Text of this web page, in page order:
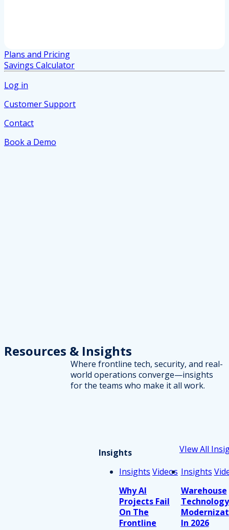
Plans and Pricing
Savings Calculator
Log in
Customer Support
Contact
Book a Demo
Resources & Insights
Where frontline tech, security, and real-
world operations converge—insights
for the teams who make it all work.
Insights
VIew All
Insights Videos
Why AI
Projects Fail
On The
Frontline
Insights
Warehouse
Technology
In 2026